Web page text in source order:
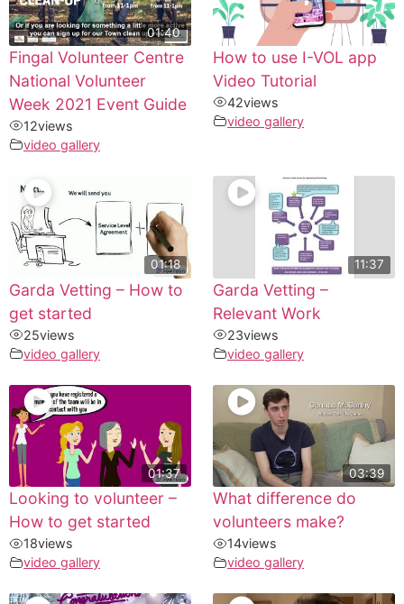
01:40
Fingal Volunteer Centre
National Volunteer
Week 2021 Event Guide
12views
video gallery
How to use I-VOL app
Video Tutorial
42views
video gallery
01:18
Garda Vetting – How to
get started
25views
video gallery
11:37
Garda Vetting –
Relevant Work
23views
video gallery
01:37
Looking to volunteer –
How to get started
18views
video gallery
03:39
What difference do
volunteers make?
14views
video gallery